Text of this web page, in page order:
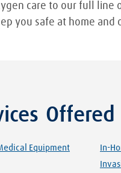
care to our full line
you safe at home and
Offered
Equipment
In-